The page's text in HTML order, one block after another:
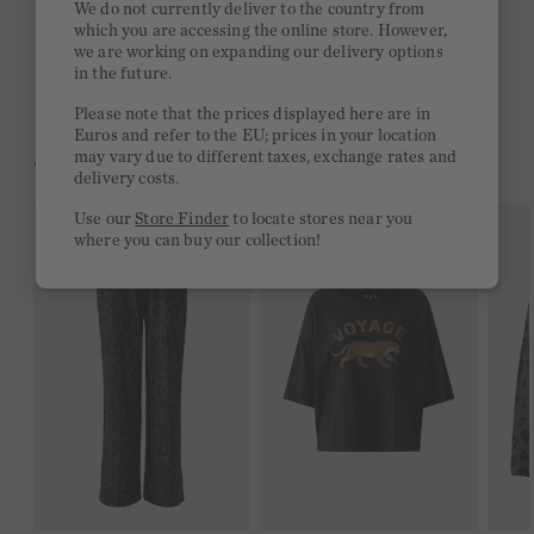
Free delivery on orders of €300 or more
2 week return policy
YOU MIGHT LIKE THIS
We do not currently deliver to the country from
which you are accessing the online store. However,
we are working on expanding our delivery options
in the future.
Please note that the prices displayed here are in
Euros and refer to the EU; prices in your location
may vary due to different taxes, exchange rates and
delivery costs.
Use ourStore Finder to locate stores near you
where you can buy our collection!